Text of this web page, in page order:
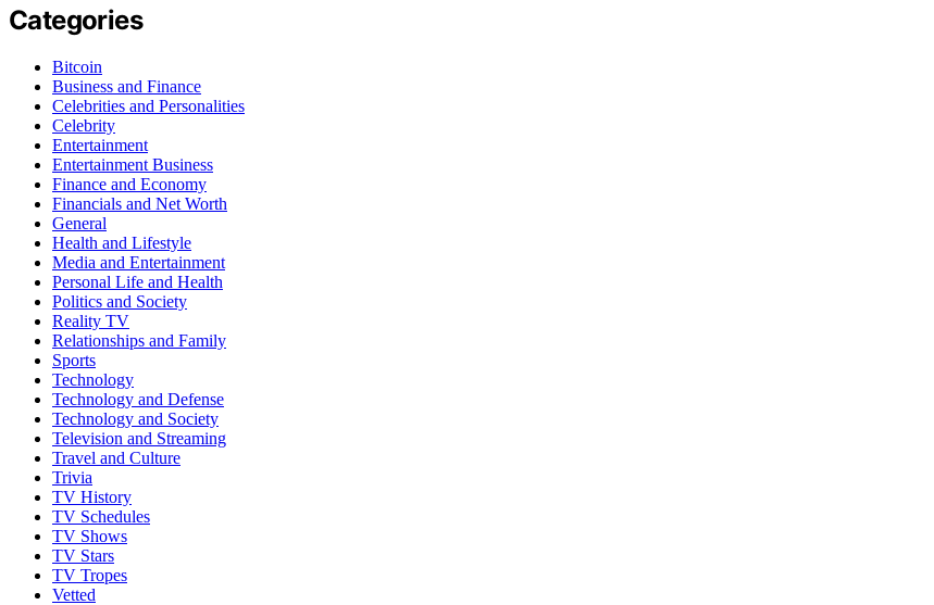
Categories
Bitcoin
Business and Finance
Celebrities and Personalities
Celebrity
Entertainment
Entertainment Business
Finance and Economy
Financials and Net Worth
General
Health and Lifestyle
Media and Entertainment
Personal Life and Health
Politics and Society
Reality TV
Relationships and Family
Sports
Technology
Technology and Defense
Technology and Society
Television and Streaming
Travel and Culture
Trivia
TV History
TV Schedules
TV Shows
TV Stars
TV Tropes
Vetted